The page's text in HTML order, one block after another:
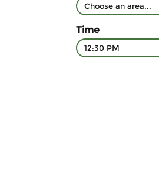
Time
12:30 PM